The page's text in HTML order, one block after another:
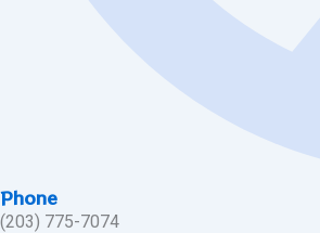
Phone
(203) 775-7074